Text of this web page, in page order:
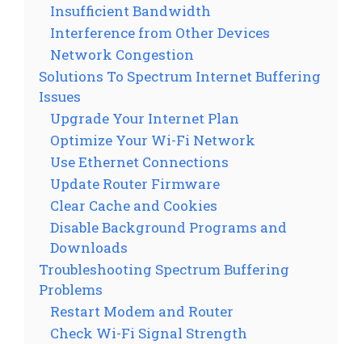
Insufficient Bandwidth
Interference from Other Devices
Network Congestion
Solutions To Spectrum Internet Buffering
Issues
Upgrade Your Internet Plan
Optimize Your Wi-Fi Network
Use Ethernet Connections
Update Router Firmware
Clear Cache and Cookies
Disable Background Programs and
Downloads
Troubleshooting Spectrum Buffering
Problems
Restart Modem and Router
Check Wi-Fi Signal Strength